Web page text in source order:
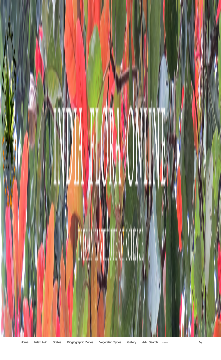
Home Index A-Z States Biogeographic Zones Vegetation Types Gallery Adv. Search 🔍